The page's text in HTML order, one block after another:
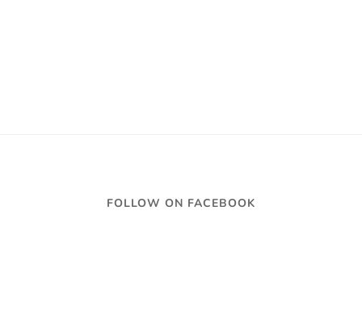
FOLLOW ON FACEBOOK